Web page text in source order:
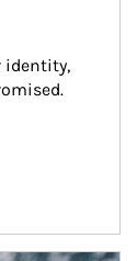
identity,